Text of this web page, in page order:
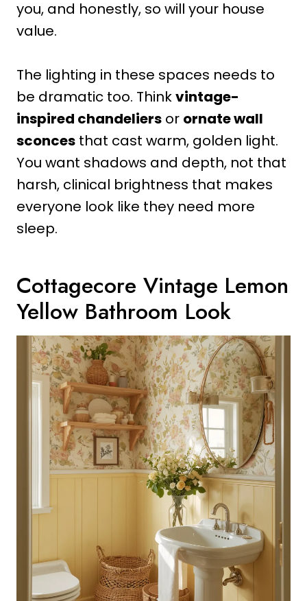
you, and honestly, so will your house
value.
The lighting in these spaces needs to
be dramatic too. Thinkvintage-
inspired chandeliers or ornate wall
sconces that cast warm, golden light.
You want shadows and depth, not that
harsh, clinical brightness that makes
everyone look like they need more
sleep.
Cottagecore Vintage Lemon
Yellow Bathroom Look